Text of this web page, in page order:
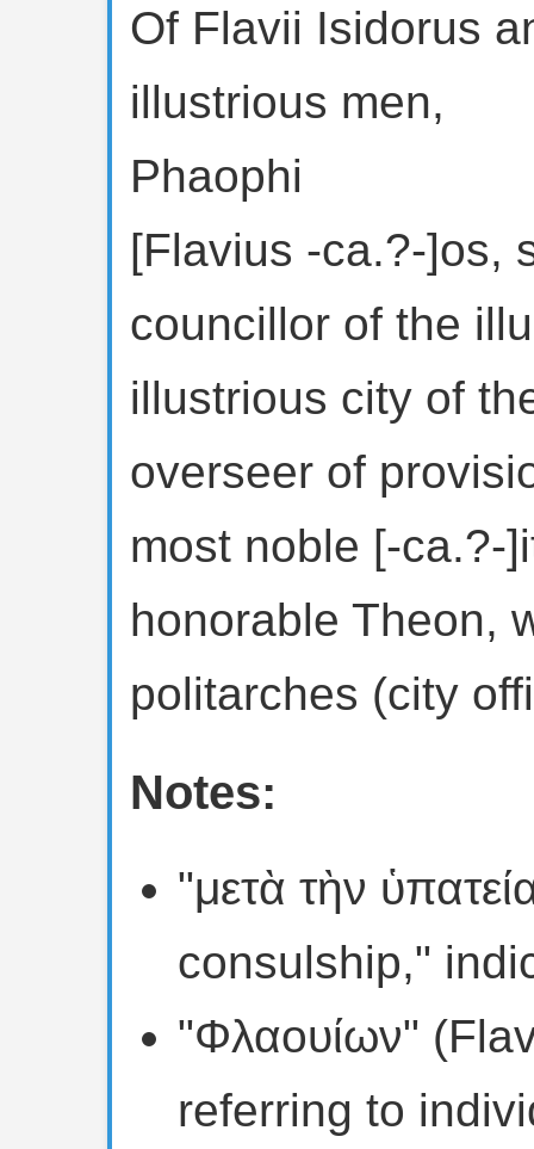
Of Flavii Isidorus
illustrious men,
Phaophi
[Flavius -ca.?-]os,
councillor of the
illustrious city of
overseer of
most noble [-ca.?-
honorable Theon,
politarches (city
Notes:
"μετὰ τὴν
consulship,"
"Φλαουίων"
referring to